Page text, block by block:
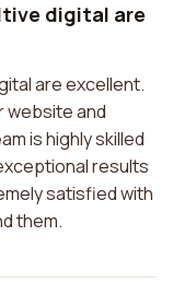
digital are
are excellent.
website and
is highly skilled
results
satisfied with
them.